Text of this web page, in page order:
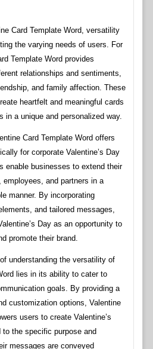
Card Template Word, versatility
the varying needs of users. For
Template Word provides
relationships and sentiments,
and family affection. These
heartfelt and meaningful cards
in a unique and personalized way.
Card Template Word offers
for corporate Valentine’s Day
enable businesses to extend their
and partners in a
manner. By incorporating
and tailored messages,
Day as an opportunity to
promote their brand.
understanding the versatility of
lies in its ability to cater to
goals. By providing a
customization options, Valentine
users to create Valentine’s
the specific purpose and
messages are conveyed